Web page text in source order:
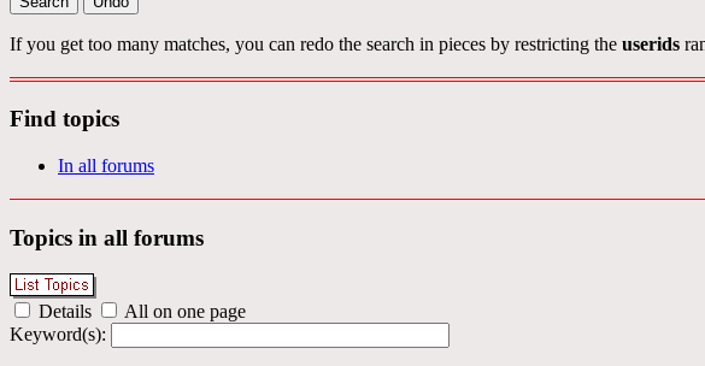
If you get too many matches, you can redo the search in pieces by restricting the userids
Find topics
In all forums
Topics in all forums
Details
All on one page
Keyword(s):